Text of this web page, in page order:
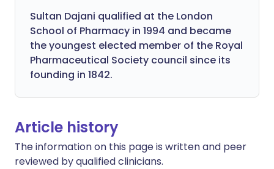
Sultan Dajani qualified at the London
School of Pharmacy in 1994 and became
the youngest elected member of the Royal
Pharmaceutical Society council since its
founding in 1842.
Article history
The information on this page is written and peer
reviewed by qualified clinicians.